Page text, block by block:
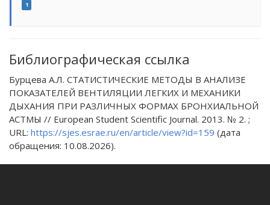
1
Библиографическая ссылка
Бурцева А.Л. СТАТИСТИЧЕСКИЕ МЕТОДЫ В АНАЛИЗЕ
ПОКАЗАТЕЛЕЙ ВЕНТИЛЯЦИИ ЛЕГКИХ И МЕХАНИКИ
ДЫХАНИЯ ПРИ РАЗЛИЧНЫХ ФОРМАХ БРОНХИАЛЬНОЙ
АСТМЫ // European Student Scientific Journal. 2013. № 2. ;
URL: https://sjes.esrae.ru/en/article/view?id=159 (дата
обращения: 10.08.2026).